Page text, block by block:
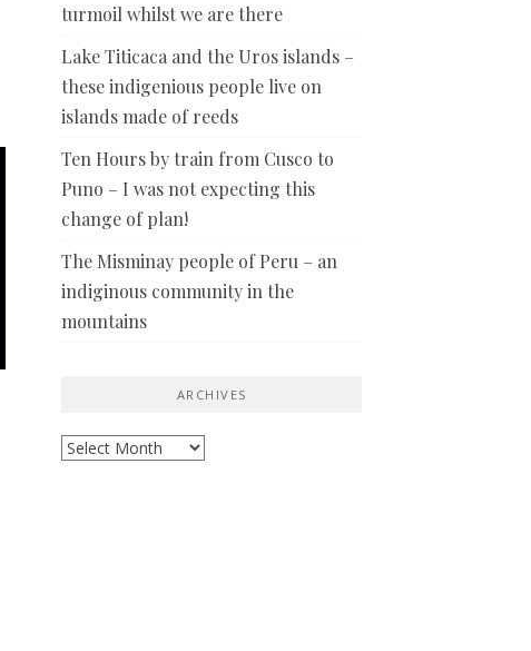
turmoil whilst we are there
Lake Titicaca and the Uros islands –
these indigenious people live on
islands made of reeds
Ten Hours by train from Cusco to
Puno – I was not expecting this
change of plan!
The Misminay people of Peru – an
indiginous community in the
mountains
ARCHIVES
Archives